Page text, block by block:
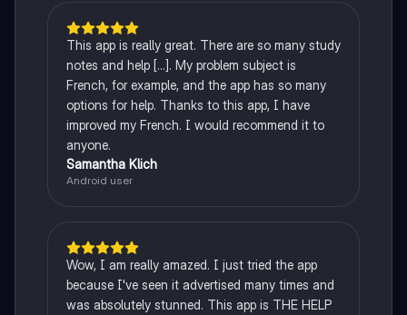
This app is really great. There are so many study
notes and help [...]. My problem subject is
French, for example, and the app has so many
options for help. Thanks to this app, I have
improved my French. I would recommend it to
anyone.
Samantha Klich
Android user
Wow, I am really amazed. I just tried the app
because I've seen it advertised many times and
was absolutely stunned. This app is THE HELP